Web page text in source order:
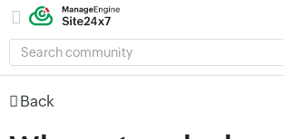
SEARCH
COMMUNITY
Back